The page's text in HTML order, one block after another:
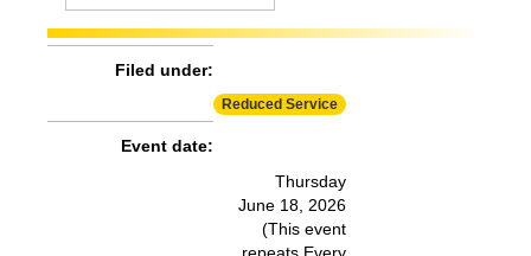
Effect:Detour
Routes Affected:HDG, SMA, SME, SMS
https://www.ridebt.org/news-alerts/609-
steppin-out-festival-impacts-bt-service-august-7-8-2026
Filed under:
Reduced Service
Event date:
Thursday
June 18, 2026
(This event